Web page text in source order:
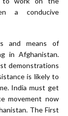
a conducive
and means of
in Afghanistan.
demonstrations
is likely to
India must get
movement now
The First